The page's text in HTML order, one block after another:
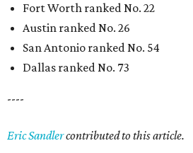
Fort Worth ranked No. 22
Austin ranked No. 26
San Antonio ranked No. 54
Dallas ranked No. 73
----
Eric Sandlercontributed to this article.